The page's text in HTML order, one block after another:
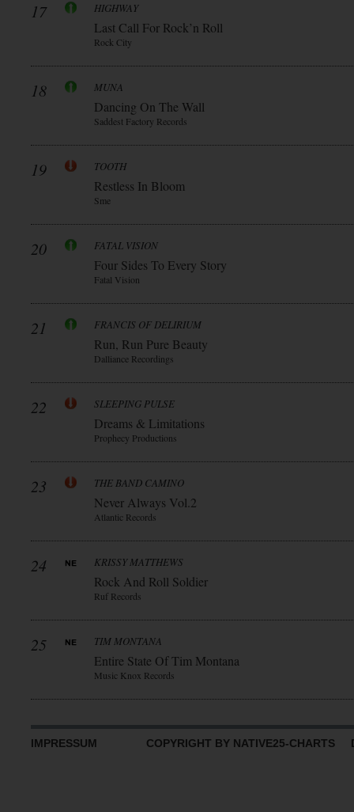
17 HIGHWAY
Last Call For Rock’n Roll
Rock City
18 MUNA
Dancing On The Wall
Saddest Factory Records
19 TOOTH
Restless In Bloom
Sme
20 FATAL VISION
Four Sides To Every Story
Fatal Vision
21 FRANCIS OF DELIRIUM
Run, Run Pure Beauty
Dalliance Recordings
22 SLEEPING PULSE
Dreams & Limitations
Prophecy Productions
23 THE BAND CAMINO
Never Always Vol.2
Atlantic Records
24 KRISSY MATTHEWS
Rock And Roll Soldier
Ruf Records
25 TIM MONTANA
Entire State Of Tim Montana
Music Knox Records
IMPRESSUM COPYRIGHT BY NATIVE25-CHARTS